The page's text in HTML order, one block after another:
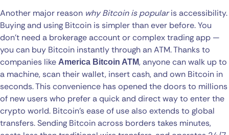
Another major reason why Bitcoin is popularis accessibility.
Buying and using Bitcoin is simpler than ever before. You
don’t need a brokerage account or complex trading app —
you can buy Bitcoin instantly through an ATM. Thanks to
companies like America Bitcoin ATM, anyone can walk up to
a machine, scan their wallet, insert cash, and own Bitcoin in
seconds. This convenience has opened the doors to millions
of new users who prefer a quick and direct way to enter the
crypto world. Bitcoin’s ease of use also extends to global
transfers. Sending Bitcoin across borders takes minutes,